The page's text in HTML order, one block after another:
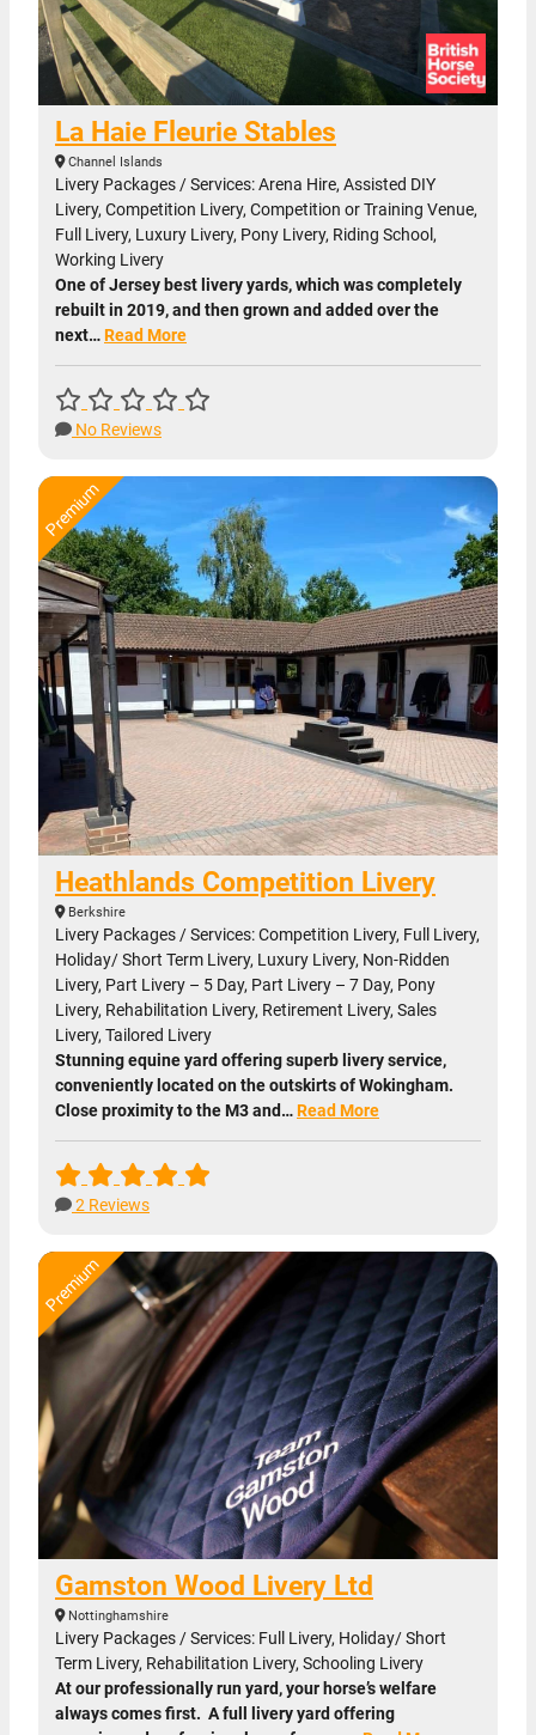
La Haie Fleurie Stables
Channel Islands
Livery Packages / Services: Arena Hire, Assisted DIY
Livery, Competition Livery, Competition or Training Venue,
Full Livery, Luxury Livery, Pony Livery, Riding School,
Working Livery
One of Jersey best livery yards, which was completely
rebuilt in 2019, and then grown and added over the
next…Read More
No Reviews
Heathlands Competition Livery
Berkshire
Livery Packages / Services: Competition Livery, Full Livery,
Holiday/ Short Term Livery, Luxury Livery, Non-Ridden
Livery, Part Livery – 5 Day, Part Livery – 7 Day, Pony
Livery, Rehabilitation Livery, Retirement Livery, Sales
Livery, Tailored Livery
Stunning equine yard offering superb livery service,
conveniently located on the outskirts of Wokingham.
Close proximity to the M3 and…Read More
2 Reviews
Gamston Wood Livery Ltd
Nottinghamshire
Livery Packages / Services: Full Livery, Holiday/ Short
Term Livery, Rehabilitation Livery, Schooling Livery
At our professionally run yard, your horse’s welfare
always comes first. A full livery yard offering